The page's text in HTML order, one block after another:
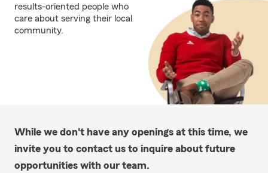
results-oriented people who
care about serving their local
community.
While we don't have any openings at this time, we
invite you to contact us to inquire about future
opportunities with our team.